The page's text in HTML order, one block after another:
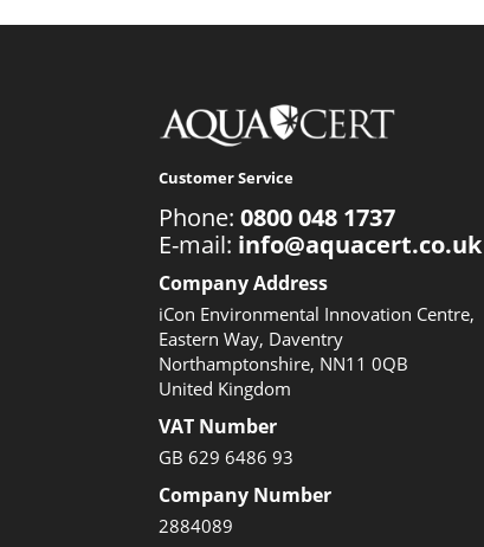
Customer Service
Phone:0800 048 1737
E-mail: info@aquacert.co.uk
Company Address
iCon Environmental Innovation Centre,
Eastern Way, Daventry
Northamptonshire, NN11 0QB
United Kingdom
VAT Number
GB 629 6486 93
Company Number
2884089